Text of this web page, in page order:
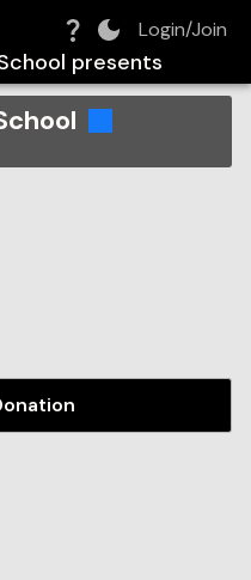
Login/Join
presents